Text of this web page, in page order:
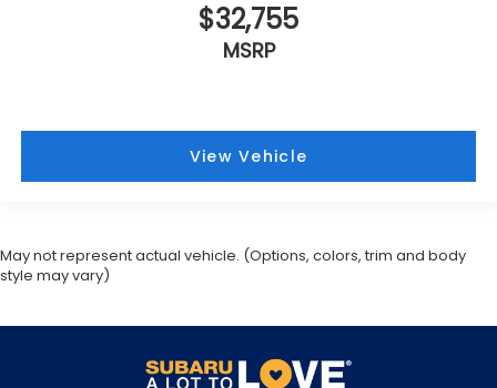
$32,755
MSRP
View Vehicle
May not represent actual vehicle. (Options, colors, trim and body
style may vary)